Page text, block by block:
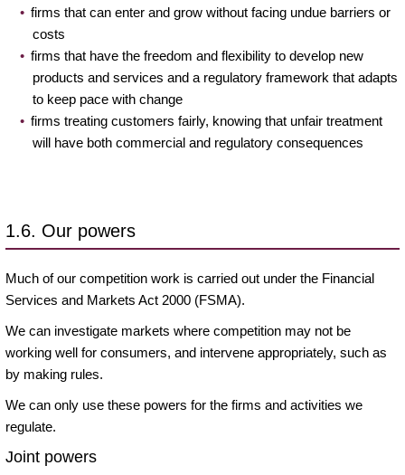
firms that can enter and grow without facing undue barriers or
costs
firms that have the freedom and flexibility to develop new
products and services and a regulatory framework that adapts
to keep pace with change
firms treating customers fairly, knowing that unfair treatment
will have both commercial and regulatory consequences
1.6. Our powers
Much of our competition work is carried out under the Financial
Services and Markets Act 2000 (FSMA).
We can investigate markets where competition may not be
working well for consumers, and intervene appropriately, such as
by making rules.
We can only use these powers for the firms and activities we
regulate.
Joint powers